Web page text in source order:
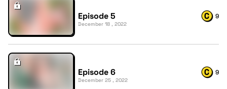
Episode 5
December 18 , 2022
9
Episode 6
December 25 , 2022
9